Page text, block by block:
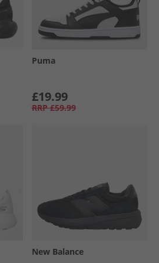
Puma
£19.99
RRP £59.99
New Balance